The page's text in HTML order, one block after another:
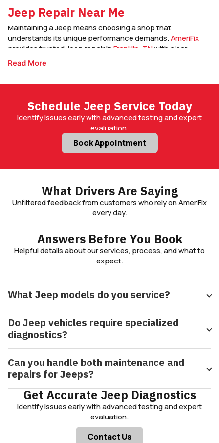
Jeep Repair Near Me
Maintaining a Jeep means choosing a shop that
understands its unique performance demands.AmeriFix
provides trusted Jeep repair inFranklin, TNwith clear
communication, quality workmanship, and service focused
on keeping your vehicle dependable on and off the road.
Read More
Schedule Jeep Service Today
Identify issues early with advanced testing and expert
evaluation.
Book Appointment
What Drivers Are Saying
Unfiltered feedback from customers who rely on AmeriFix
every day.
Answers Before You Book
Helpful details about our services, process, and what to
expect.
What Jeep models do you service?
Do Jeep vehicles require specialized
diagnostics?
Can you handle both maintenance and
repairs for Jeeps?
Get Accurate Jeep Diagnostics
Identify issues early with advanced testing and expert
evaluation.
Contact Us